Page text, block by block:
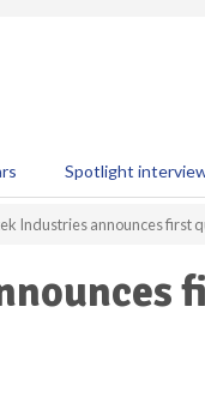
Spotlight
Industries announces first